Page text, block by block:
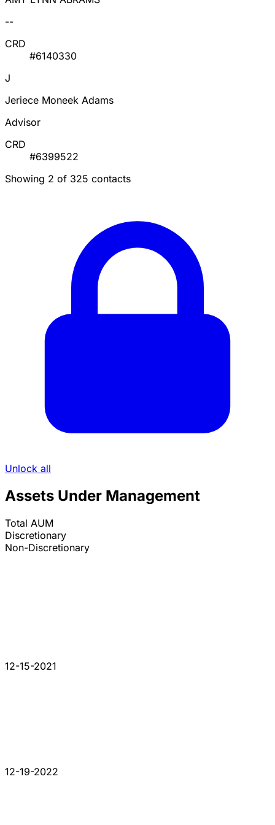
--
CRD
#6140330
J
Jeriece Moneek Adams
Advisor
CRD
#6399522
Showing 2 of 325 contacts
Unlock all
Assets Under Management
Total AUM
Discretionary
Non-Discretionary
12-15-2021
12-19-2022